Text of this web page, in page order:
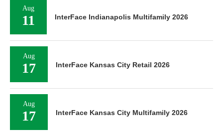
Aug
11 InterFace Indianapolis Multifamily 2026
Aug
17 InterFace Kansas City Retail 2026
Aug
17 InterFace Kansas City Multifamily 2026